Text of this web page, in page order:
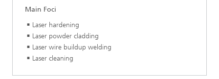
Main Foci
Laser hardening
Laser powder cladding
Laser wire buildup welding
Laser cleaning